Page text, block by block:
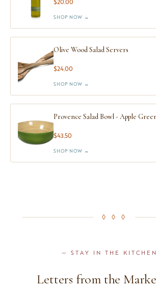
$20.00
SHOP NOW →
Olive Wood Salad Servers
$24.00
SHOP NOW →
Provence Salad Bowl - Apple
$43.50
SHOP NOW →
◊ ◊ ◊
— STAY IN THE
Letters from the